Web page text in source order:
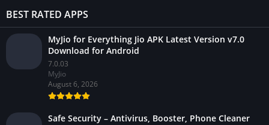
BEST RATED APPS
MyJio for Everything Jio APK Latest Version v7.0
Download for Android
7.0.03
MyJio
August 6, 2026
Safe Security – Antivirus, Booster, Phone Cleaner